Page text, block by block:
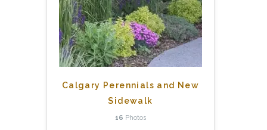
Calgary Perennials and New
Sidewalk
16 Photos